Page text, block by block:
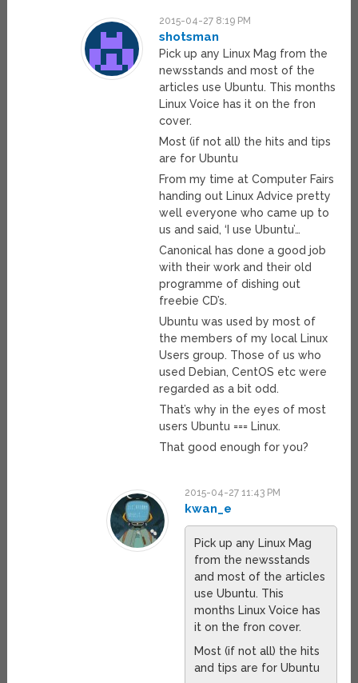
2015-04-27 8:19 PM
shotsman
Pick up any Linux Mag from the
newsstands and most of the
articles use Ubuntu. This months
Linux Voice has it on the fron
cover.
Most (if not all) the hits and tips
are for Ubuntu
From my time at Computer Fairs
handing out Linux Advice pretty
well everyone who came up to
us and said, ‘I use Ubuntu’…
Canonical has done a good job
with their work and their old
programme of dishing out
freebie CD’s.
Ubuntu was used by most of
the members of my local Linux
Users group. Those of us who
used Debian, CentOS etc were
regarded as a bit odd.
That’s why in the eyes of most
users Ubuntu === Linux.
That good enough for you?
2015-04-27 11:43 PM
kwan_e
Pick up any Linux Mag
from the newsstands
and most of the articles
use Ubuntu. This
months Linux Voice has
it on the fron cover.
Most (if not all) the hits
and tips are for Ubuntu